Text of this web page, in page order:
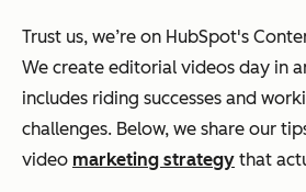
Trust us, we’re on HubSpot's
We create editorial videos day in
includes riding successes and
challenges. Below, we share our
video marketing strategy that